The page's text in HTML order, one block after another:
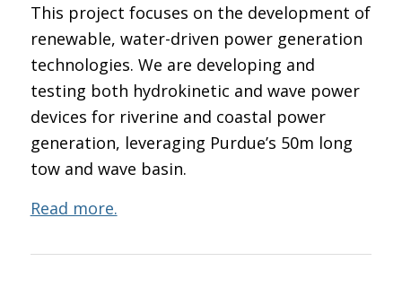
This project focuses on the development of
renewable, water-driven power generation
technologies. We are developing and
testing both hydrokinetic and wave power
devices for riverine and coastal power
generation, leveraging Purdue’s 50m long
tow and wave basin.
Read more.